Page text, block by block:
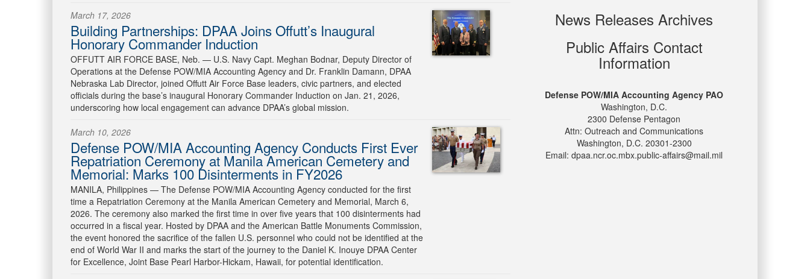
March 17, 2026
Building Partnerships: DPAA Joins Offutt’s Inaugural
Honorary Commander Induction
OFFUTT AIR FORCE BASE, Neb. — U.S. Navy Capt. Meghan Bodnar, Deputy Director of
Operations at the Defense POW/MIA Accounting Agency and Dr. Franklin Damann, DPAA
Nebraska Lab Director, joined Offutt Air Force Base leaders, civic partners, and elected
officials during the base’s inaugural Honorary Commander Induction on Jan. 21, 2026,
underscoring how local engagement can advance DPAA’s global mission.
March 10, 2026
Defense POW/MIA Accounting Agency Conducts First Ever
Repatriation Ceremony at Manila American Cemetery and
Memorial: Marks 100 Disinterments in FY2026
MANILA, Philippines — The Defense POW/MIA Accounting Agency conducted for the first
time a Repatriation Ceremony at the Manila American Cemetery and Memorial, March 6,
2026. The ceremony also marked the first time in over five years that 100 disinterments had
occurred in a fiscal year. Hosted by DPAA and the American Battle Monuments Commission,
the event honored the sacrifice of the fallen U.S. personnel who could not be identified at the
end of World War II and marks the start of the journey to the Daniel K. Inouye DPAA Center
for Excellence, Joint Base Pearl Harbor-Hickam, Hawaii, for potential identification.
News Releases Archives
Public Affairs Contact
Information
Defense POW/MIA Accounting Agency PAO
Washington, D.C.
2300 Defense Pentagon
Attn: Outreach and Communications
Washington, D.C. 20301-2300
Email: dpaa.ncr.oc.mbx.public-affairs@mail.mil